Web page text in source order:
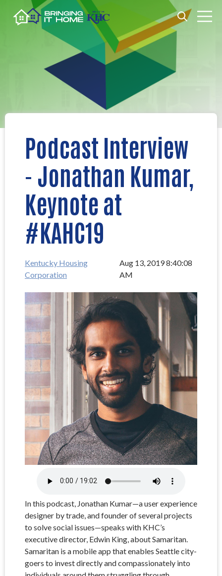
Open
Open search
Podcast Interview
- Jonathan Kumar,
Keynote at
#KAHC19
Kentucky Housing
Corporation
Aug 13, 2019 8:40:08
AM
In this podcast, Jonathan Kumar—a user experience
designer by trade, and founder of several projects
to solve social issues—speaks with KHC’s
executive director, Edwin King, about Samaritan.
Samaritan is a mobile app that enables Seattle city-
goers to invest directly and compassionately into